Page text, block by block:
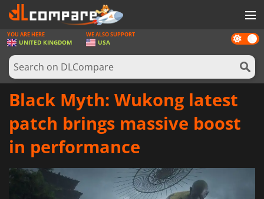
GAMES
GAME CARDS
SOFTWARE
HARDWARE
LOG IN OR REGISTER
Dark
mode
YOU ARE HERE
UNITED KINGDOM
WE ALSO SUPPORT
USA
Black Myth: Wukong latest
patch brings massive boost
in performance